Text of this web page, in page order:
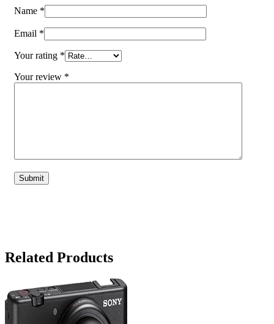
Name *
Email *
Your rating *
Your review *
Related Products